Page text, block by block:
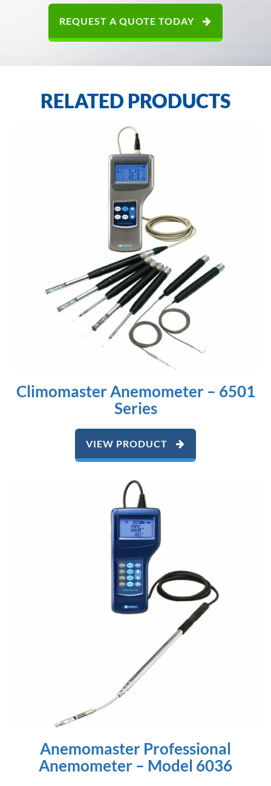
REQUEST A QUOTE TODAY
RELATED PRODUCTS
Climomaster Anemometer – 6501
Series
VIEW PRODUCT
Anemomaster Professional
Anemometer – Model 6036